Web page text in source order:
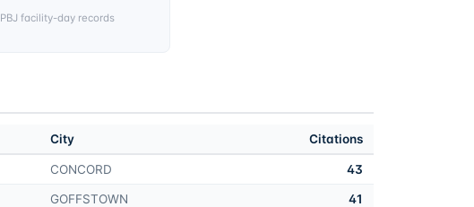
PBJ facility-day records
City Citations
CONCORD 43
GOFFSTOWN 41